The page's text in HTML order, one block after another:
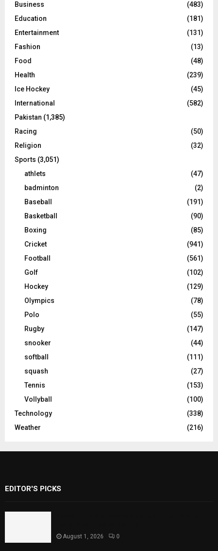
Business
(483)
Education
(181)
Entertainment
(131)
Fashion
(13)
Food
(48)
Health
(239)
Ice Hockey
(45)
International
(582)
Pakistan (1,385)
Racing
(50)
Religion
(32)
Sports (3,051)
athlets
(47)
badminton
(2)
Baseball
(191)
Basketball
(90)
Boxing
(85)
Cricket
(941)
Football
(561)
Golf
(102)
Hockey
(129)
Olympics
(78)
Polo
(55)
Rugby
(147)
snooker
(44)
softball
(111)
squash
(27)
Tennis
(153)
Vollyball
(100)
Technology
(338)
Weather
(216)
EDITOR'S PICKS
August 1, 2026 0